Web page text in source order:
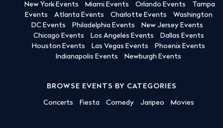
New York Events Miami Events Orlando Events
Tampa
Events
Atlanta Events Charlotte Events
Washington
DC Events
Philadelphia Events
New Jersey Events
Chicago Events
Los Angeles Events
Dallas Events
Houston Events
Las Vegas Events
Phoenix Events
Indianapolis Events
Newburgh Events
BROWSE EVENTS BY CATEGORIES
Concerts Fiesta Comedy Jaripeo Movies